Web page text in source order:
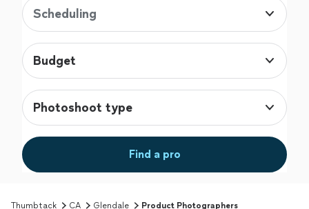
Scheduling
Budget
Photoshoot type
Find a pro
Thumbtack CA Glendale Product Photographers